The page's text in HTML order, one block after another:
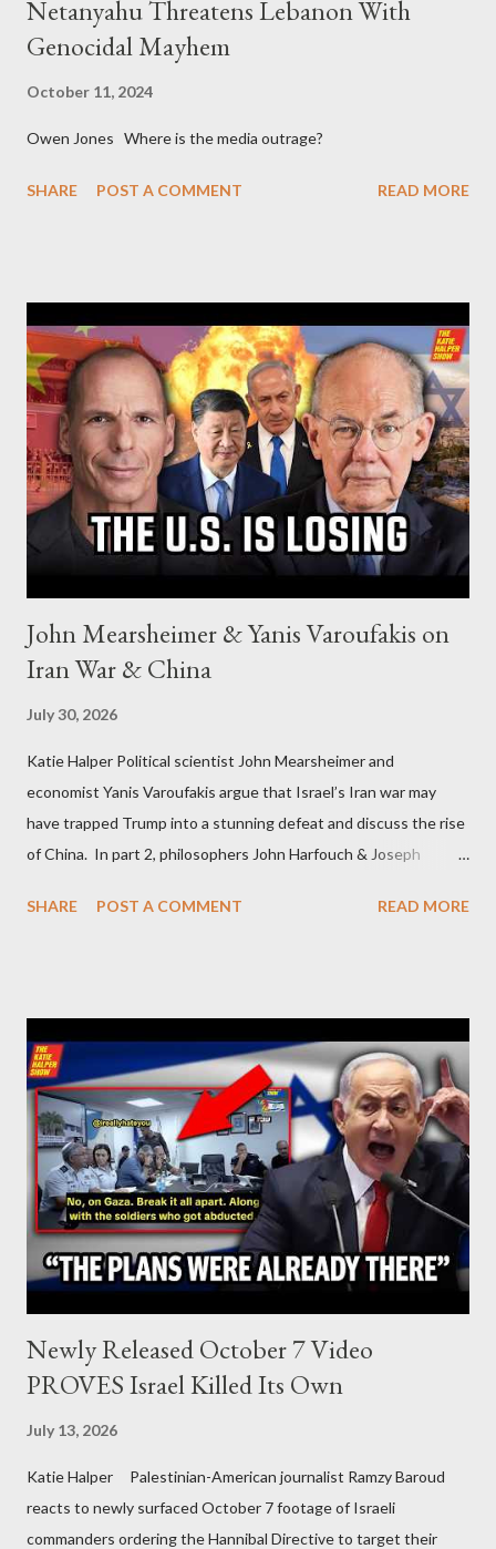
Netanyahu Threatens Lebanon With
Genocidal Mayhem
October 11, 2024
Owen Jones Where is the media outrage?
SHARE POST A COMMENT READ MORE
John Mearsheimer & Yanis Varoufakis on
Iran War & China
July 30, 2026
Katie Halper Political scientist John Mearsheimer and
economist Yanis Varoufakis argue that Israel’s Iran war may
have trapped Trump into a stunning defeat and discuss the rise
of China. In part 2, philosophers John Harfouch & Joseph
Israel, and explore the work of diplomat & scholar Fayez Sayegh,
SHARE POST A COMMENT READ MORE
Newly Released October 7 Video
PROVES Israel Killed Its Own
July 13, 2026
Katie Halper Palestinian-American journalist Ramzy Baroud
reacts to newly surfaced October 7 footage of Israeli
commanders ordering the Hannibal Directive to target their